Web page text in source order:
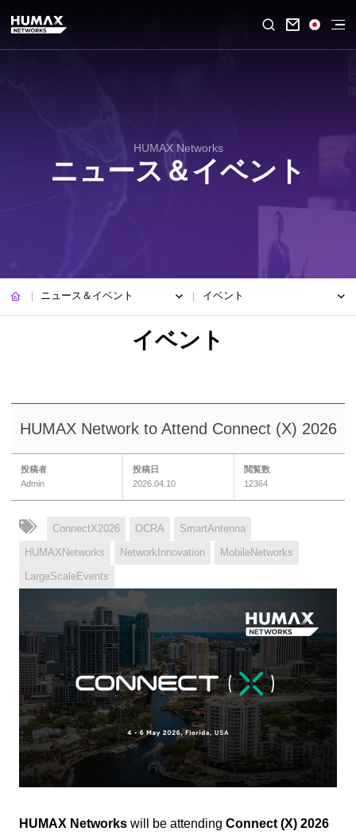

HUMAX Networks
ニュース＆イベント
ニュース＆イベント イベント
HUMAX Network to Attend Connect (X) 2026
投稿者
Admin
投稿日
2026.04.10
閲覧数
12364
ConnectX2026 OCRA SmartAntenna
HUMAXNetworks NetworkInnovation MobileNetworks
LargeScaleEvents
HUMAX Networks will be attending Connect (X) 2026